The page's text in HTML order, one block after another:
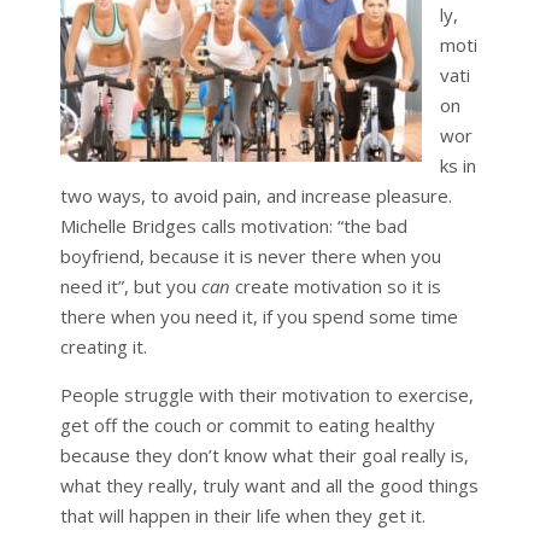
ly,
moti
vati
on
wor
ks in
two ways, to avoid pain, and increase pleasure.
Michelle Bridges calls motivation: “the bad
boyfriend, because it is never there when you
need it”, but you can create motivation so it is
there when you need it, if you spend some time
creating it.
People struggle with their motivation to exercise,
get off the couch or commit to eating healthy
because they don’t know what their goal really is,
what they really, truly want and all the good things
that will happen in their life when they get it.